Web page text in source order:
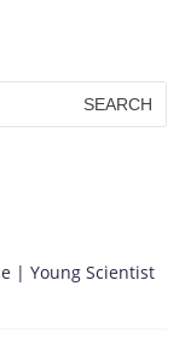
| Young Scientist